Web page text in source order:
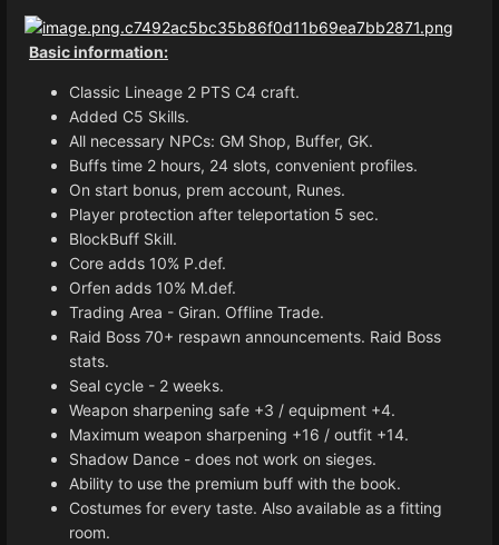
Basic information:
Classic Lineage 2 PTS C4 craft.
Added C5 Skills.
All necessary NPCs: GM Shop, Buffer, GK.
Buffs time 2 hours, 24 slots, convenient profiles.
On start bonus, prem account, Runes.
Player protection after teleportation 5 sec.
BlockBuff Skill.
Core adds 10% P.def.
Orfen adds 10% M.def.
Trading Area - Giran. Offline Trade.
Raid Boss 70+ respawn announcements. Raid Boss
stats.
Seal cycle - 2 weeks.
Weapon sharpening safe +3 / equipment +4.
Maximum weapon sharpening +16 / outfit +14.
Shadow Dance - does not work on sieges.
Ability to use the premium buff with the book.
Costumes for every taste. Also available as a fitting
room.